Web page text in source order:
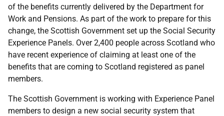
of the benefits currently delivered by the Department for
Work and Pensions. As part of the work to prepare for this
change, the Scottish Government set up the Social Security
Experience Panels. Over 2,400 people across Scotland who
have recent experience of claiming at least one of the
benefits that are coming to Scotland registered as panel
members.
The Scottish Government is working with Experience Panel
members to design a new social security system that